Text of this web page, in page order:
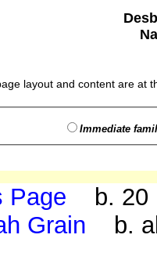
layout and content are at
Immediate
Page b. 20
Grain b.